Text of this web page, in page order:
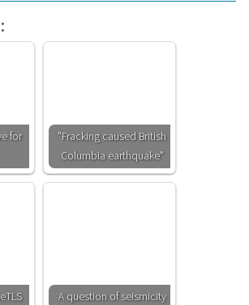
for
"Fracking caused British
Columbia earthquake"
A question of seismicity